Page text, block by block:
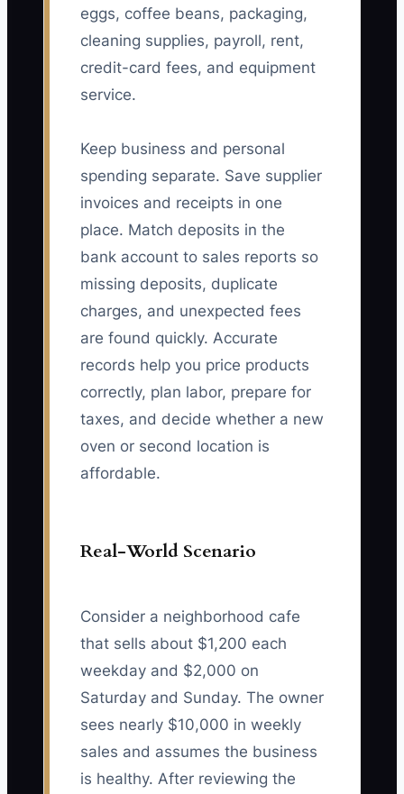
eggs, coffee beans, packaging,
cleaning supplies, payroll, rent,
credit-card fees, and equipment
service.
Keep business and personal
spending separate. Save supplier
invoices and receipts in one
place. Match deposits in the
bank account to sales reports so
missing deposits, duplicate
charges, and unexpected fees
are found quickly. Accurate
records help you price products
correctly, plan labor, prepare for
taxes, and decide whether a new
oven or second location is
affordable.
Real-World Scenario
Consider a neighborhood cafe
that sells about $1,200 each
weekday and $2,000 on
Saturday and Sunday. The owner
sees nearly $10,000 in weekly
sales and assumes the business
is healthy. After reviewing the